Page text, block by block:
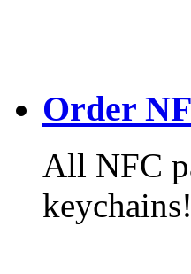
Order
All NFC
keychains!